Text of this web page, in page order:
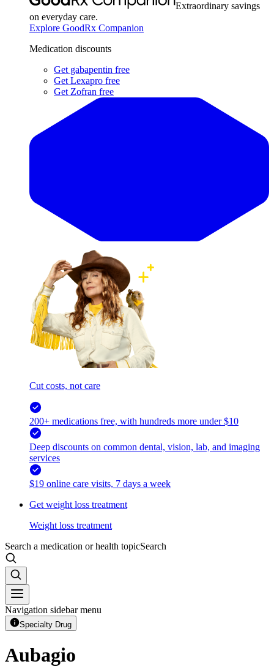
Extraordinary savings
on everyday care.
Explore GoodRx Companion
Medication discounts
Get gabapentin free
Get Lexapro free
Get Zofran free
Cut costs, not care
200+ medications free, with hundreds more under $10
Deep discounts on common dental, vision, lab, and imaging
services
$19 online care visits, 7 days a week
Get weight loss treatment
Weight loss treatment
Search a medication or health topicSearch
Navigation sidebar menu
Specialty Drug
Aubagio